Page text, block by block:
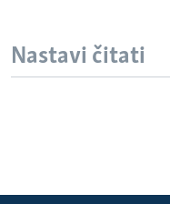
Nastavi čitati